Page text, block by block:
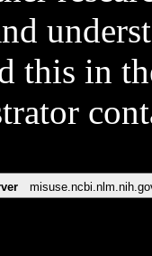
this in